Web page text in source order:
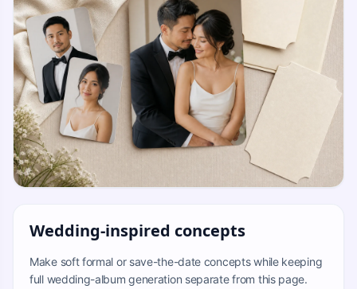
Wedding-inspired concepts
Make soft formal or save-the-date concepts while keeping
full wedding-album generation separate from this page.